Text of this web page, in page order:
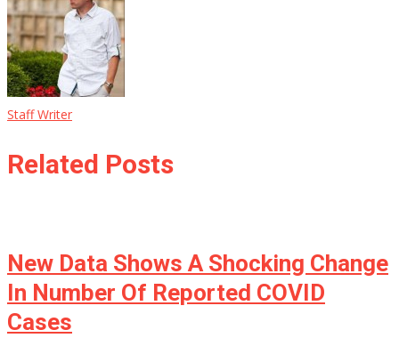
Staff Writer
Related Posts
New Data Shows A Shocking Change
In Number Of Reported COVID
Cases